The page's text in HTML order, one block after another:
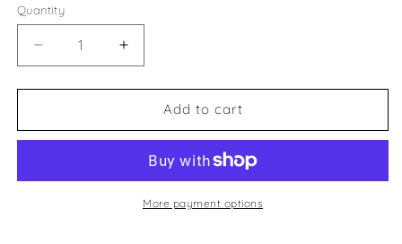
Quantity
Quantity
Decrease
quantity
for
Racing
Increase
quantity
for
Wessex
Racing
Cufflinks
Add to cart
More payment options